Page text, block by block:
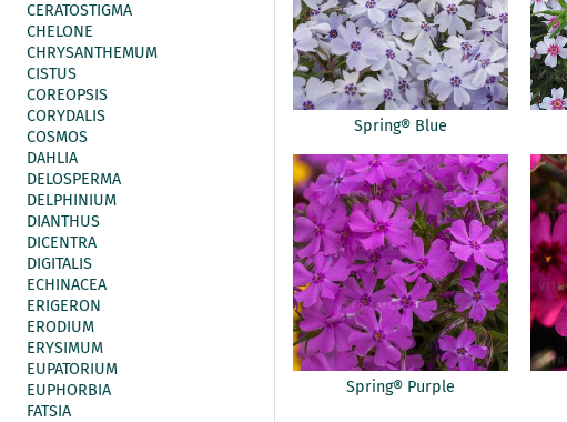
CERATOSTIGMA
CHELONE
CHRYSANTHEMUM
CISTUS
COREOPSIS
CORYDALIS
COSMOS
DAHLIA
DELOSPERMA
DELPHINIUM
DIANTHUS
DICENTRA
DIGITALIS
ECHINACEA
ERIGERON
ERODIUM
ERYSIMUM
EUPATORIUM
EUPHORBIA
FATSIA
Spring® Blue
Spring® Purple